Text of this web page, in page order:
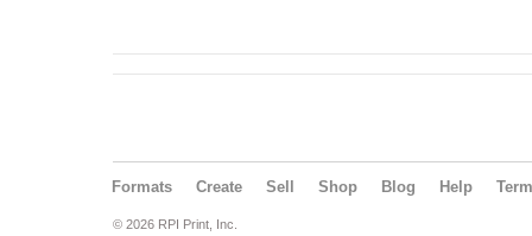
Formats Create Sell Shop Blog Help
© 2026 RPI Print, Inc.